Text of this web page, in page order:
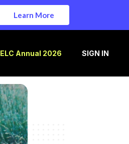
Learn More
ELC Annual 2026 SIGN IN